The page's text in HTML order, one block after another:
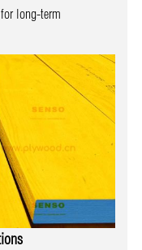
long-term